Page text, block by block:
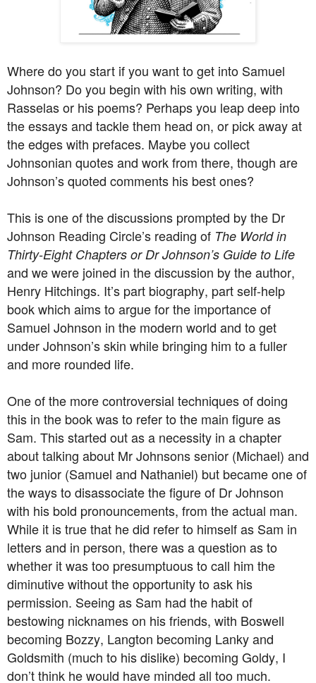
Where do you start if you want to get into Samuel
Johnson? Do you begin with his own writing, with
Rasselas or his poems? Perhaps you leap deep into
the essays and tackle them head on, or pick away at
the edges with prefaces. Maybe you collect
Johnsonian quotes and work from there, though are
Johnson’s quoted comments his best ones?
This is one of the discussions prompted by the Dr
Johnson Reading Circle’s reading of The World in
Thirty-Eight Chapters or Dr Johnson’s Guide to Life
and we were joined in the discussion by the author,
Henry Hitchings. It’s part biography, part self-help
book which aims to argue for the importance of
Samuel Johnson in the modern world and to get
under Johnson’s skin while bringing him to a fuller
and more rounded life.
One of the more controversial techniques of doing
this in the book was to refer to the main figure as
Sam. This started out as a necessity in a chapter
about talking about Mr Johnsons senior (Michael) and
two junior (Samuel and Nathaniel) but became one of
the ways to disassociate the figure of Dr Johnson
with his bold pronouncements, from the actual man.
While it is true that he did refer to himself as Sam in
letters and in person, there was a question as to
whether it was too presumptuous to call him the
diminutive without the opportunity to ask his
permission. Seeing as Sam had the habit of
bestowing nicknames on his friends, with Boswell
becoming Bozzy, Langton becoming Lanky and
Goldsmith (much to his dislike) becoming Goldy, I
don’t think he would have minded all too much.